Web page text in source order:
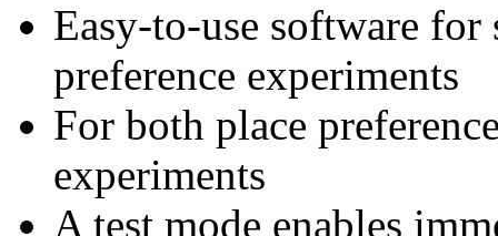
Easy-to-use software
preference experiments
For both place
experiments
A test mode enables